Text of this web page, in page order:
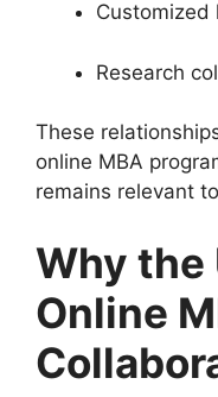
Customized
Research
These
online MBA
remains relevant
Why the
Online